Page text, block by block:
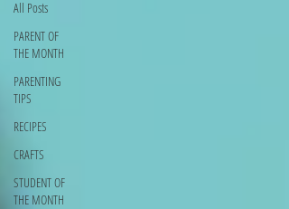
All Posts
PARENT OF
THE MONTH
PARENTING
TIPS
RECIPES
CRAFTS
STUDENT OF
THE MONTH